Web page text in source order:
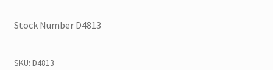
Stock Number D4813
SKU: D4813